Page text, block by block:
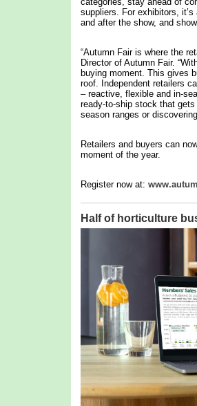
suppliers. For exhibitors,
and after the show, and
“Autumn Fair is where the
Director of Autumn Fair.
buying moment. This gives
roof. Independent retailers
– reactive, flexible and in-
ready-to-ship stock that
season ranges or
Retailers and buyers can
moment of the year.
Register now at:
Half of horticulture